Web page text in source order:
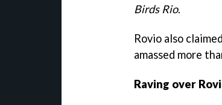
Birds Rio.
Rovio also
amassed more
Raving over